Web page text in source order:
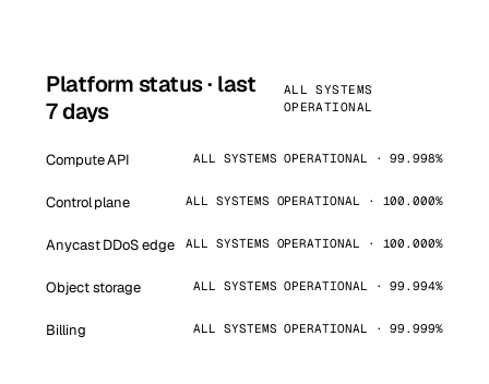
Platform status · last
7 days
ALL SYSTEMS
OPERATIONAL
Compute API ALL SYSTEMS OPERATIONAL · 99.998%
Control plane ALL SYSTEMS OPERATIONAL · 100.000%
Anycast DDoS edge ALL SYSTEMS OPERATIONAL · 100.000%
Object storage ALL SYSTEMS OPERATIONAL · 99.994%
Billing ALL SYSTEMS OPERATIONAL · 99.999%